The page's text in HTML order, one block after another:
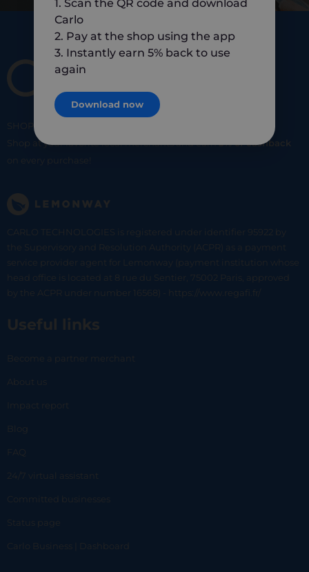
SHOP
Shop at your favorite local merchants and earn5% of cashback
on every purchase!
CARLO TECHNOLOGIES is registered under identifier 95922 by
the Supervisory and Resolution Authority (ACPR) as a payment
service provider agent for Lemonway (payment institution whose
head office is located at 8 rue du Sentier, 75002 Paris, approved
by the ACPR under number 16568) - https://www.regafi.fr/
Useful links
Become a partner merchant
About us
Impact report
Blog
FAQ
24/7 virtual assistant
Committed businesses
Status page
Carlo Business | Dashboard
1. Scan the QR code and download
Carlo
2. Pay at the shop using the app
3. Instantly earn 5% back to use
again
Download now